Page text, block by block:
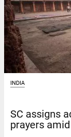
INDIA
SC assigns
prayers